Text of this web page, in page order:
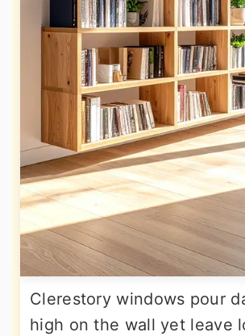
Clerestory windows pour
high on the wall yet leave